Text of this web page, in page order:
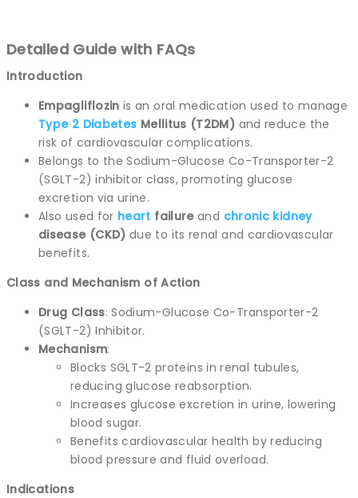
Detailed Guide with FAQs
Introduction
Empagliflozin is an oral medication used to manage
Type 2 Diabetes Mellitus (T2DM) and reduce the
risk of cardiovascular complications.
Belongs to the Sodium-Glucose Co-Transporter-2
(SGLT-2) inhibitor class, promoting glucose
excretion via urine.
Also used for heart failure and chronic kidney
disease (CKD) due to its renal and cardiovascular
benefits.
Class and Mechanism of Action
Drug Class: Sodium-Glucose Co-Transporter-2
(SGLT-2) Inhibitor.
Mechanism:
Blocks SGLT-2 proteins in renal tubules,
reducing glucose reabsorption.
Increases glucose excretion in urine, lowering
blood sugar.
Benefits cardiovascular health by reducing
blood pressure and fluid overload.
Indications